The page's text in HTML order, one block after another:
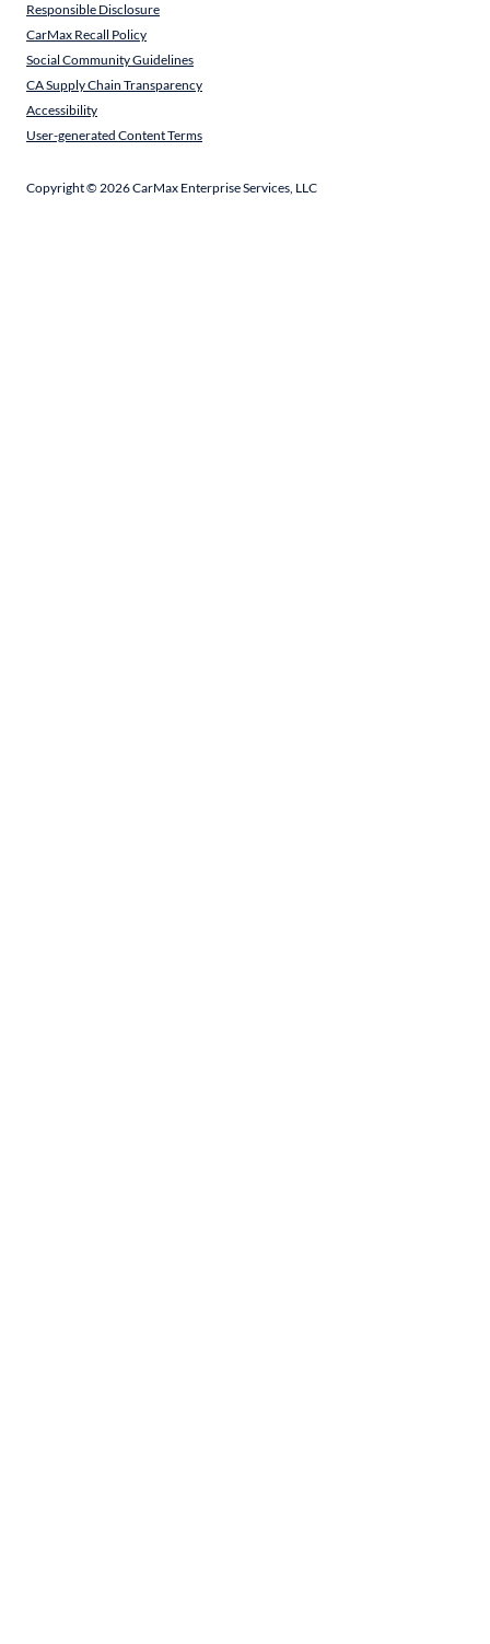
Responsible Disclosure
CarMax Recall Policy
Social Community Guidelines
CA Supply Chain Transparency
Accessibility
User-generated Content Terms
Copyright ©2026CarMax Enterprise Services, LLC